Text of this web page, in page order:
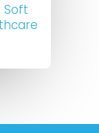
Soft